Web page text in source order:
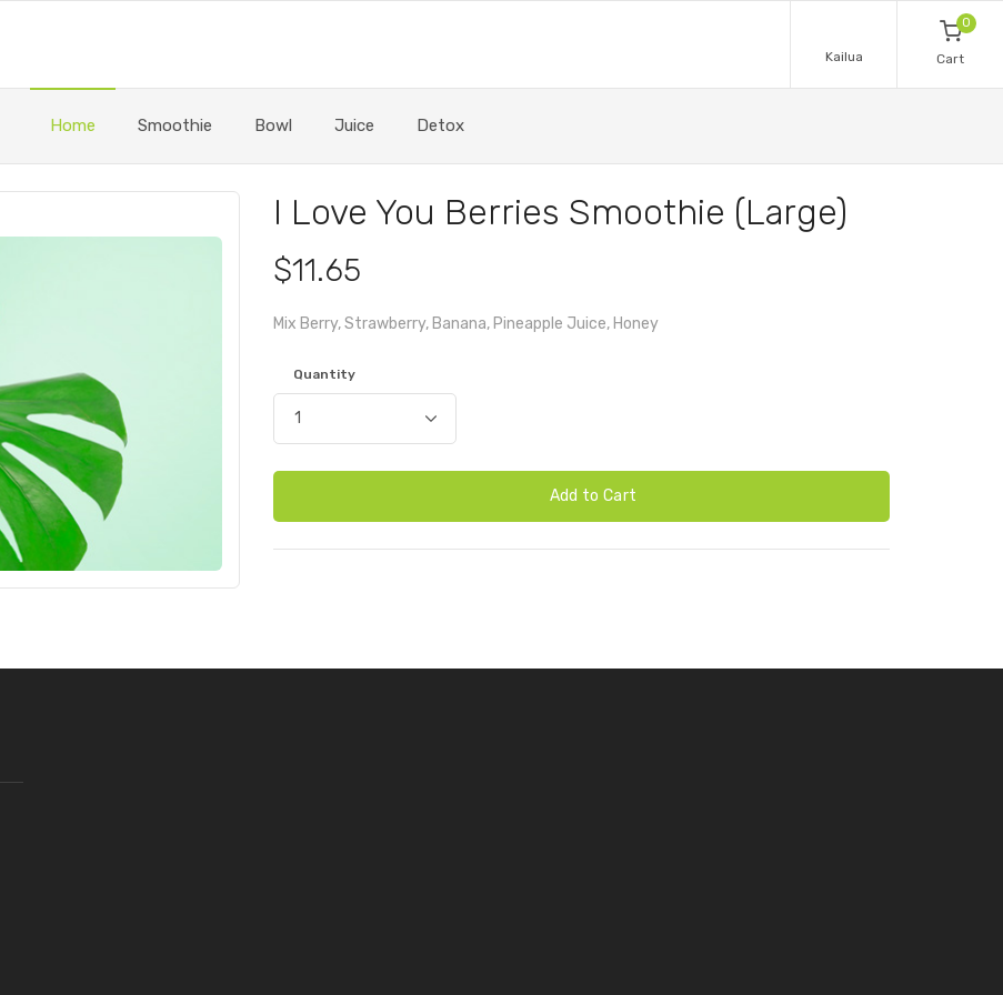
Kailua
0
Cart
Home Smoothie Bowl Juice Detox
I Love You Berries Smoothie (Large)
$11.65
Mix Berry, Strawberry, Banana, Pineapple Juice, Honey
Quantity
Add to Cart